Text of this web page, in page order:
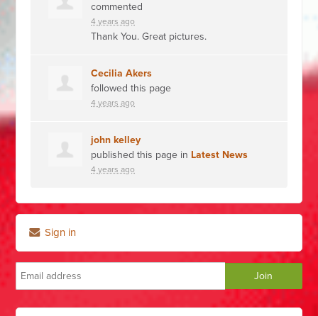
commented
4 years ago
Thank You. Great pictures.
Cecilia Akers
followed this page
4 years ago
john kelley
published this page in Latest News
4 years ago
Sign in